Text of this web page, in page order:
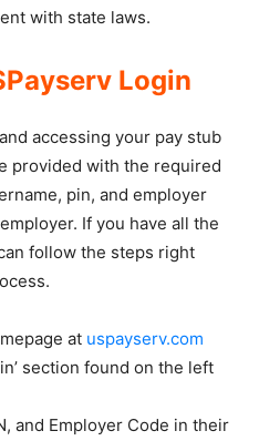
with state laws.
Login
accessing your pay stub
provided with the required
pin, and employer
If you have all the
follow the steps right
at uspayserv.com
section found on the left
and Employer Code in their